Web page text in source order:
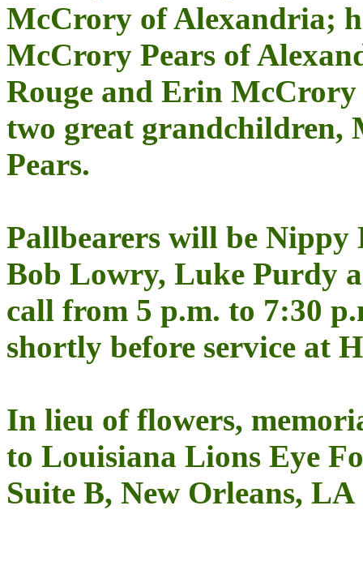
McCrory of Alexandria;
McCrory Pears of
Rouge and Erin McCrory
two great grandchildren,
Pears.
Pallbearers will be Nippy
Bob Lowry, Luke Purdy
call from 5 p.m. to 7:30
shortly before service at
In lieu of flowers,
to Louisiana Lions Eye
Suite B, New Orleans, LA